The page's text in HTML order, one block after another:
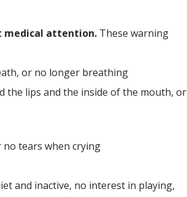
medical attention. These warning
or no longer breathing
the lips and the inside of the mouth, or
tears when crying
and inactive, no interest in playing,